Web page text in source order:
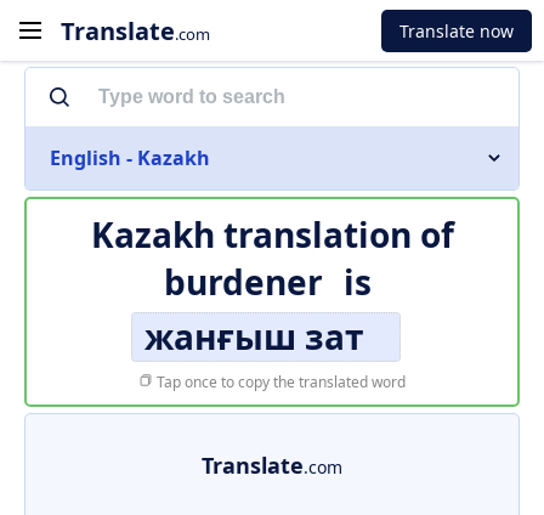
Translate.com Translate now
English - Kazakh
Kazakh translation of
burdener is
жанғыш зат
Tap once to copy the translated word
Translate.com